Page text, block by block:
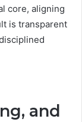
core, aligning
is transparent
and